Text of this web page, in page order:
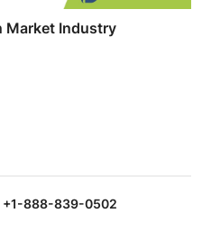
Market Industry
+1-888-839-0502